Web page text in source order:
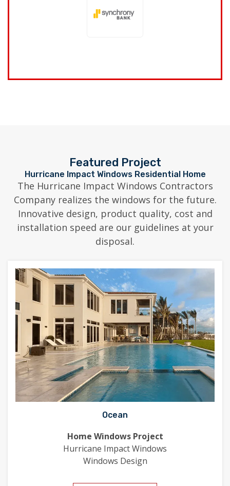
Featured Project
Hurricane Impact Windows Residential Home
The Hurricane Impact Windows Contractors
Company realizes the windows for the future.
Innovative design, product quality, cost and
installation speed are our guidelines at your
disposal.
Ocean
Home Windows Project
Hurricane Impact Windows
Windows Design